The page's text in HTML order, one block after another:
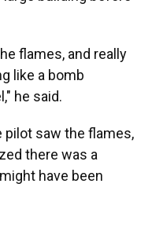
flames, and really
like a bomb
he said.
pilot saw the flames,
there was a
have been